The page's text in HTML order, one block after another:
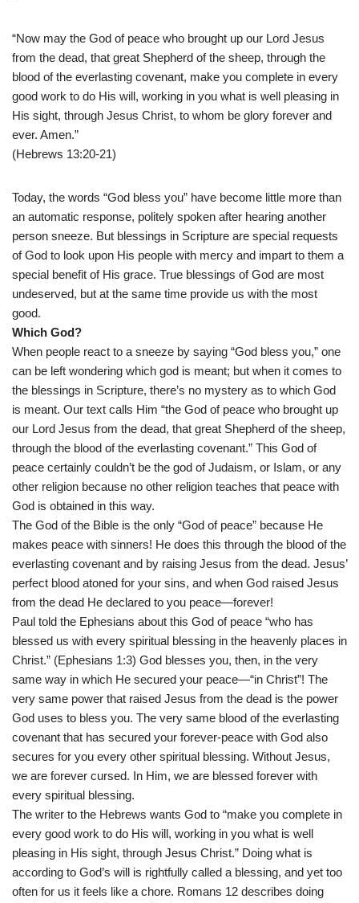
“Now may the God of peace who brought up our Lord Jesus
from the dead, that great Shepherd of the sheep, through the
blood of the everlasting covenant, make you complete in every
good work to do His will, working in you what is well pleasing in
His sight, through Jesus Christ, to whom be glory forever and
ever. Amen.”
(Hebrews 13:20-21)
Today, the words “God bless you” have become little more than
an automatic response, politely spoken after hearing another
person sneeze. But blessings in Scripture are special requests
of God to look upon His people with mercy and impart to them a
special benefit of His grace. True blessings of God are most
undeserved, but at the same time provide us with the most
good.
Which God?
When people react to a sneeze by saying “God bless you,” one
can be left wondering which god is meant; but when it comes to
the blessings in Scripture, there’s no mystery as to which God
is meant. Our text calls Him “the God of peace who brought up
our Lord Jesus from the dead, that great Shepherd of the sheep,
through the blood of the everlasting covenant.” This God of
peace certainly couldn’t be the god of Judaism, or Islam, or any
other religion because no other religion teaches that peace with
God is obtained in this way.
The God of the Bible is the only “God of peace” because He
makes peace with sinners! He does this through the blood of the
everlasting covenant and by raising Jesus from the dead. Jesus’
perfect blood atoned for your sins, and when God raised Jesus
from the dead He declared to you peace—forever!
Paul told the Ephesians about this God of peace “who has
blessed us with every spiritual blessing in the heavenly places in
Christ.” (Ephesians 1:3) God blesses you, then, in the very
same way in which He secured your peace—“in Christ”! The
very same power that raised Jesus from the dead is the power
God uses to bless you. The very same blood of the everlasting
covenant that has secured your forever-peace with God also
secures for you every other spiritual blessing. Without Jesus,
we are forever cursed. In Him, we are blessed forever with
every spiritual blessing.
The writer to the Hebrews wants God to “make you complete in
every good work to do His will, working in you what is well
pleasing in His sight, through Jesus Christ.” Doing what is
according to God’s will is rightfully called a blessing, and yet too
often for us it feels like a chore. Romans 12 describes doing